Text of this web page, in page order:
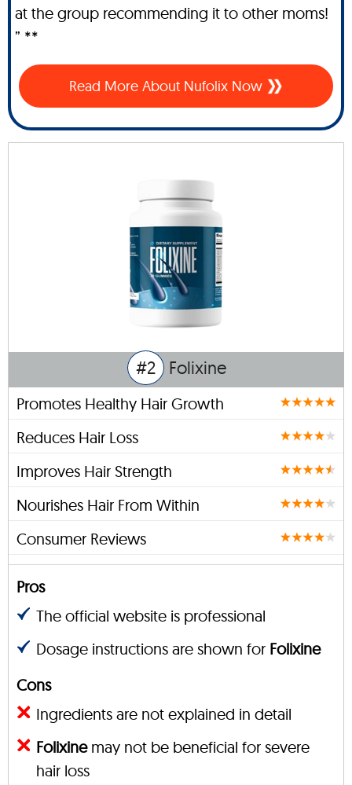
at the group recommending it to other moms!
” **
Read More About Nufolix Now
#2 Folixine
Promotes Healthy Hair Growth
Reduces Hair Loss
Improves Hair Strength
Nourishes Hair From Within
Consumer Reviews
Pros
The official website is professional
Dosage instructions are shown for Folixine
Cons
Ingredients are not explained in detail
Folixinemay not be beneficial for severe
hair loss